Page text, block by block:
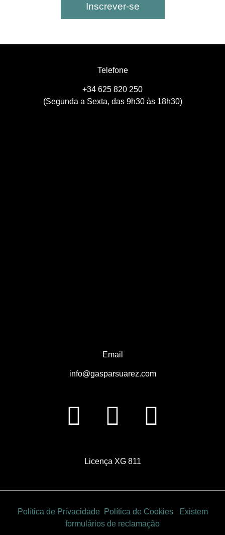
Inscrever-se
Telefone
+34 625 820 250
(Segunda a Sexta, das 9h30 às 18h30)
Email
info@gasparsuarez.com
Licença XG 811
Política de Privacidade Política de Cookies
Existem
formulários de reclamação